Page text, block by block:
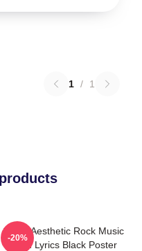
1 / 1
Skillet Aesthetic Rock Music
Band Lyrics Black Poster
-20%